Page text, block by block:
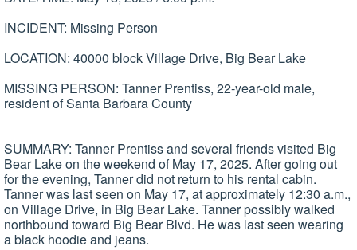
INCIDENT: Missing Person
LOCATION: 40000 block Village Drive, Big Bear Lake
MISSING PERSON: Tanner Prentiss, 22-year-old male,
resident of Santa Barbara County
SUMMARY: Tanner Prentiss and several friends visited Big
Bear Lake on the weekend of May 17, 2025. After going out
for the evening, Tanner did not return to his rental cabin.
Tanner was last seen on May 17, at approximately 12:30 a.m.,
on Village Drive, in Big Bear Lake. Tanner possibly walked
northbound toward Big Bear Blvd. He was last seen wearing
a black hoodie and jeans.